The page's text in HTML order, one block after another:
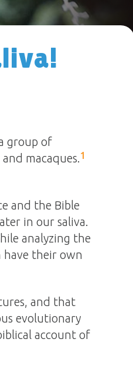
group of
macaques.1
and the Bible
in our saliva.
analyzing the
have their own
and that
evolutionary
account of